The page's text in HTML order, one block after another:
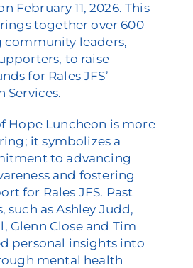
February 11, 2026. This
together over 600
leaders,
to raise
for Rales JFS’
Services.
Hope Luncheon is more
it symbolizes a
to advancing
and fostering
for Rales JFS. Past
such as Ashley Judd,
Glenn Close and Tim
personal insights into
mental health